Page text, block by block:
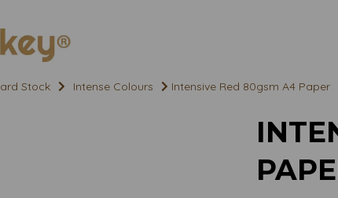
Stock Intense Colours Intensive Red 80gsm A4 Paper